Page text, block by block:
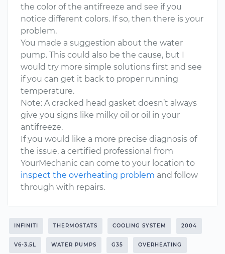
the color of the antifreeze and see if you
notice different colors. If so, then there is your
problem.
You made a suggestion about the water
pump. This could also be the cause, but I
would try more simple solutions first and see
if you can get it back to proper running
temperature.
Note: A cracked head gasket doesn’t always
give you signs like milky oil or oil in your
antifreeze.
If you would like a more precise diagnosis of
the issue, a certified professional from
YourMechanic can come to your location to
inspect the overheating problem and follow
through with repairs.
INFINITI THERMOSTATS COOLING SYSTEM 2004
V6-3.5L WATER PUMPS G35 OVERHEATING